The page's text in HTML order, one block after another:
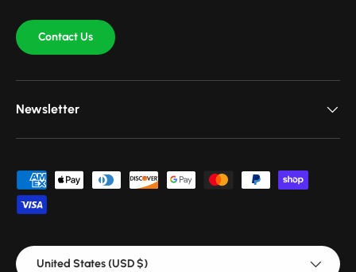
Contact Us
Newsletter
Payment methods accepted
Country/Region
United States (USD $)